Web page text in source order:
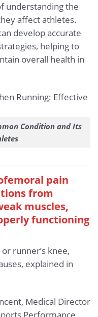
understanding the
affect athletes.
develop accurate
helping to
overall health in
Condition and Its
pain
from
muscles,
functioning
runner’s knee,
explained in
Medical Director
Performance